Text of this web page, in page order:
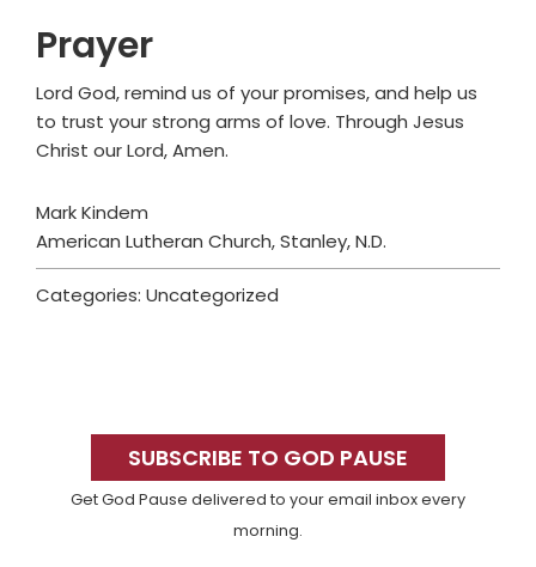
Prayer
Lord God, remind us of your promises, and help us
to trust your strong arms of love. Through Jesus
Christ our Lord, Amen.
Mark Kindem
American Lutheran Church, Stanley, N.D.
Categories: Uncategorized
SidebarSUBSCRIBE TO GOD PAUSE
Get God Pause delivered to your email inbox every
morning.